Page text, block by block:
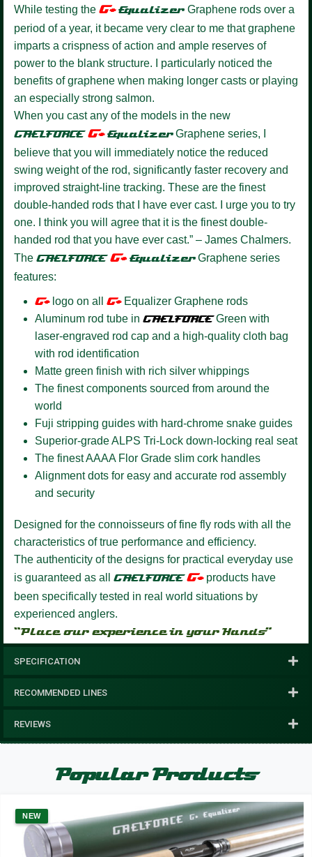
While testing the G+ Equalizer Graphene rods over a
period of a year, it became very clear to me that graphene
imparts a crispness of action and ample reserves of
power to the blank structure. I particularly noticed the
benefits of graphene when making longer casts or playing
an especially strong salmon.
When you cast any of the models in the new
GAELFORCE G+ Equalizer Graphene series, I
believe that you will immediately notice the reduced
swing weight of the rod, significantly faster recovery and
improved straight-line tracking. These are the finest
double-handed rods that I have ever cast. I urge you to try
one. I think you will agree that it is the finest double-
handed rod that you have ever cast.” – James Chalmers.
The GAELFORCE G+ EqualizerGraphene series
features:
G+logo on all G+Equalizer Graphene rods
Aluminum rod tube in GAELFORCEGreen with
laser-engraved rod cap and a high-quality cloth bag
with rod identification
Matte green finish with rich silver whippings
The finest components sourced from around the
world
Fuji stripping guides with hard-chrome snake guides
Superior-grade ALPS Tri-Lock down-locking real seat
The finest AAAA Flor Grade slim cork handles
Alignment dots for easy and accurate rod assembly
and security
Designed for the connoisseurs of fine fly rods with all the
characteristics of true performance and efficiency.
The authenticity of the designs for practical everyday use
is guaranteed as all GAELFORCE G+products have
been specifically tested in real world situations by
experienced anglers.
“Place our experience in your Hands”
SPECIFICATION
RECOMMENDED LINES
REVIEWS
Popular Products
NEW